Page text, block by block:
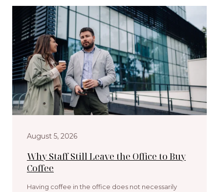
August 5, 2026
Why Staff Still Leave the Office to Buy
Coffee
Having coffee in the office does not necessarily